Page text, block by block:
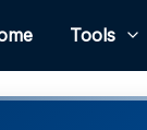
Tools